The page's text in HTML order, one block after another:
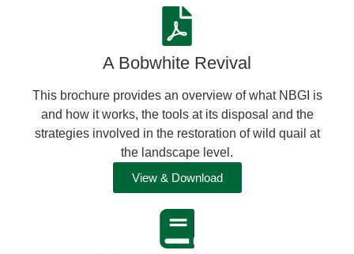
A Bobwhite Revival
This brochure provides an overview of what NBGI is
and how it works, the tools at its disposal and the
strategies involved in the restoration of wild quail at
the landscape level.
View & Download